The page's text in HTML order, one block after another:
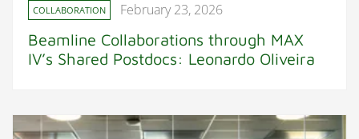
COLLABORATION February 23, 2026
Beamline Collaborations through MAX
IV’s Shared Postdocs: Leonardo Oliveira